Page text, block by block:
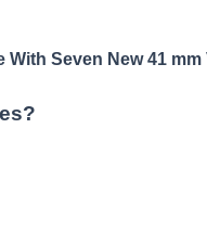
Seven New 41 mm